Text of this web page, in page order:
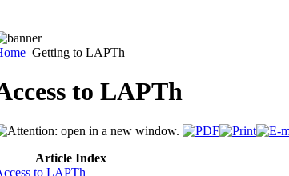
Getting to LAPTh
to LAPTh
Article Index
to LAPTh